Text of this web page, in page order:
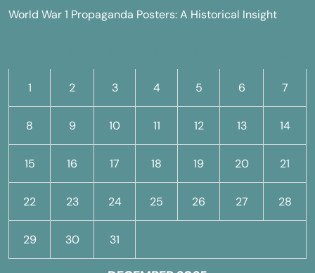
World War 1 Propaganda Posters: A Historical Insight
1 2 3 4 5 6 7
8 9 10 11 12 13 14
15 16 17 18 19 20 21
22 23 24 25 26 27 28
29 30 31